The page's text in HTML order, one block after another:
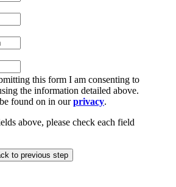
this form I am consenting to
the information detailed above.
found on in ourprivacy.
above, please check each field
to previous step